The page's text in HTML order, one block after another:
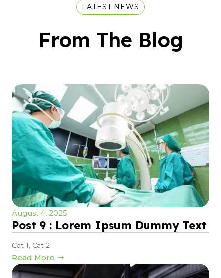
LATEST NEWS
From The Blog
August 4, 2025
Post 9 : Lorem Ipsum Dummy Text
Cat 1 , Cat 2
Read More